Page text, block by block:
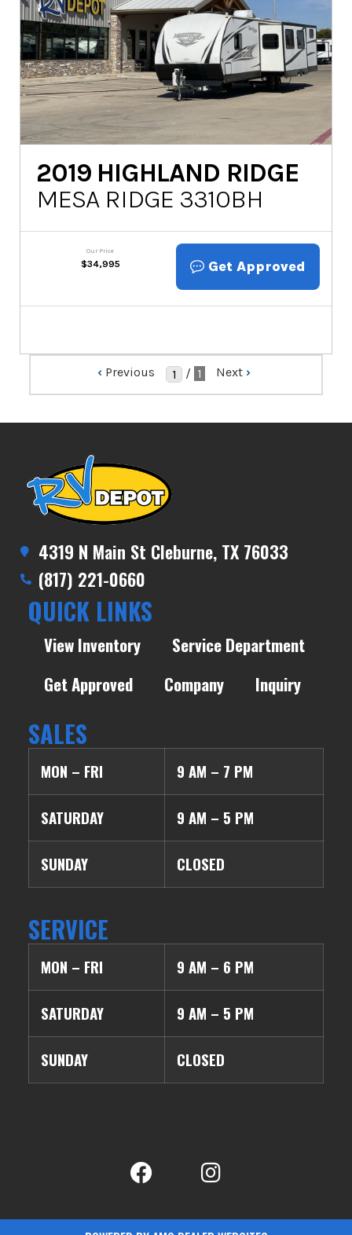
2019 HIGHLAND RIDGE
MESA RIDGE 3310BH
Our Price
$34,995 Get Approved
‹ Previous / 1 Next ›
4319 N Main St Cleburne, TX 76033
(817) 221-0660
QUICK LINKS
View Inventory
Service Department
Get Approved
Company Inquiry
SALES
MON – FRI 9 AM – 7 PM
SATURDAY 9 AM – 5 PM
SUNDAY CLOSED
SERVICE
MON – FRI 9 AM – 6 PM
SATURDAY 9 AM – 5 PM
SUNDAY CLOSED